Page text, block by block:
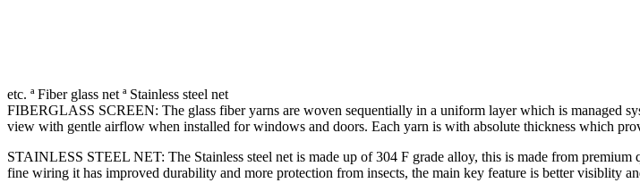
etc. ª Fiber glass net ª Stainless steel net
FIBERGLASS SCREEN: The glass fiber yarns are woven sequentially in a uniform layer which is managed
view with gentle airflow when installed for windows and doors. Each yarn is with absolute thickness which
STAINLESS STEEL NET: The Stainless steel net is made up of 304 F grade alloy, this is made from
fine wiring it has improved durability and more protection from insects, the main key feature is better visiblity